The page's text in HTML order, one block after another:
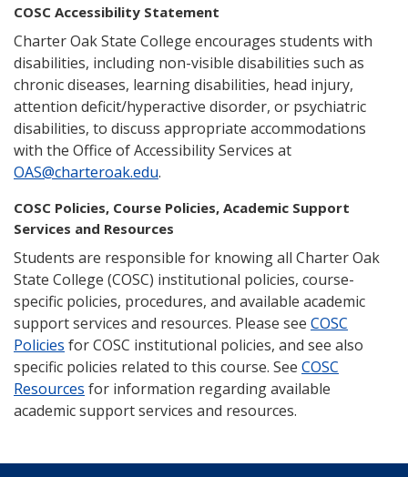
COSC Accessibility Statement
Charter Oak State College encourages students with
disabilities, including non-visible disabilities such as
chronic diseases, learning disabilities, head injury,
attention deficit/hyperactive disorder, or psychiatric
disabilities, to discuss appropriate accommodations
with the Office of Accessibility Services at
OAS@charteroak.edu.
COSC Policies, Course Policies, Academic Support
Services and Resources
Students are responsible for knowing all Charter Oak
State College (COSC) institutional policies, course-
specific policies, procedures, and available academic
support services and resources. Please see COSC
Policies for COSC institutional policies, and see also
specific policies related to this course. See COSC
Resources for information regarding available
academic support services and resources.